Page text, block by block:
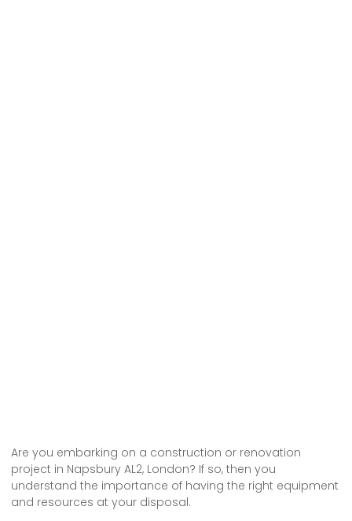
Are you embarking on a construction or renovation
project in Napsbury AL2, London? If so, then you
understand the importance of having the right equipment
and resources at your disposal.